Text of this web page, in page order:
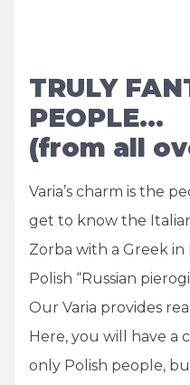
TRULY
PEOPLE…
(from all
Varia’s charm is the
get to know the
Zorba with a Greek in
Polish “Russian
Our Varia provides
Here, you will have a
only Polish people,